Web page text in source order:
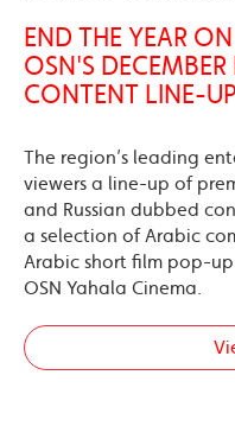
END THE YEAR
OSN'S
CONTENT LINE-UP
The region’s leading
viewers a line-up of
and Russian dubbed
a selection of Arabic
Arabic short film pop-
OSN Yahala Cinema.